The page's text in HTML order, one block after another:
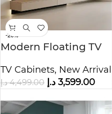
-20%
Modern Floating TV
Wall Panel
TV Cabinets, New Arrival
4,499.00 د.إ 3,599.00 د.إ